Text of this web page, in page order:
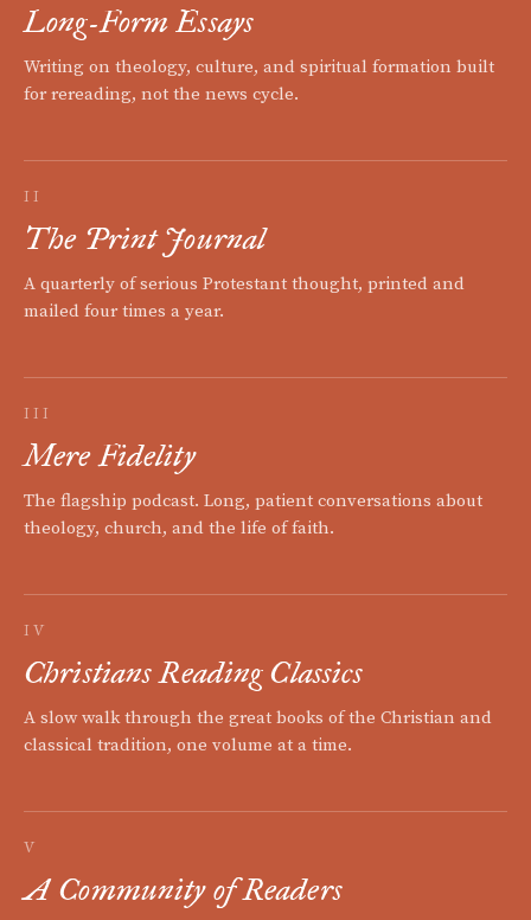
Long-Form Essays
Writing on theology, culture, and spiritual formation built
for rereading, not the news cycle.
II
The Print Journal
A quarterly of serious Protestant thought, printed and
mailed four times a year.
III
Mere Fidelity
The flagship podcast. Long, patient conversations about
theology, church, and the life of faith.
IV
Christians Reading Classics
A slow walk through the great books of the Christian and
classical tradition, one volume at a time.
V
A Community of Readers